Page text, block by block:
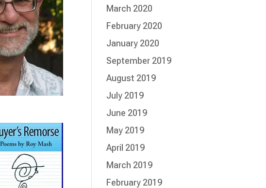
March 2020
February 2020
January 2020
September 2019
August 2019
July 2019
June 2019
May 2019
April 2019
March 2019
February 2019